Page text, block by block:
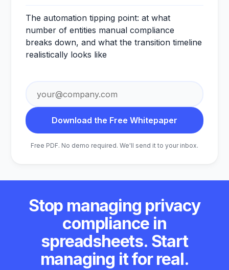
The automation tipping point: at what
number of entities manual compliance
breaks down, and what the transition timeline
realistically looks like
address
Download the Free Whitepaper
Free PDF. No demo required. We'll send it to your inbox.
Stop managing privacy
compliance in
spreadsheets. Start
managing it for real.